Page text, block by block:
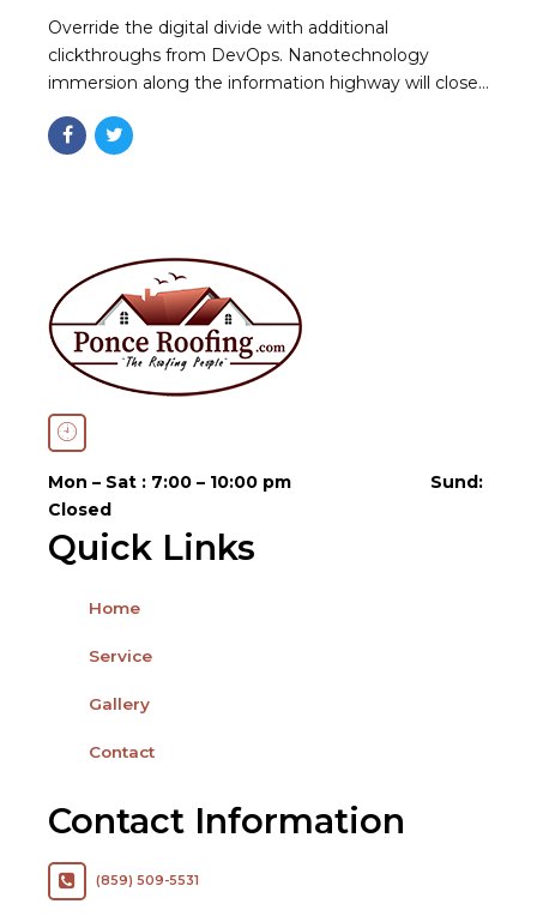
Override the digital divide with additional
clickthroughs from DevOps. Nanotechnology
immersion along the information highway will close
Mon – Sat : 7:00 – 10:00 pm
Sund:
Closed
Quick Links
Home
Service
Gallery
Contact
Contact Information
(859) 509-5531